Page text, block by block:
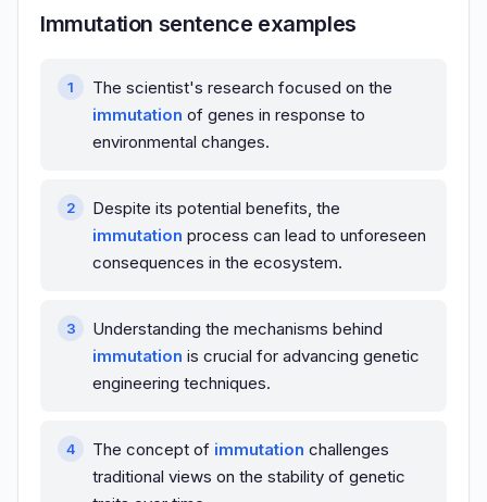
Immutation sentence examples
The scientist's research focused on the
immutation of genes in response to
environmental changes.
Despite its potential benefits, the
immutation process can lead to unforeseen
consequences in the ecosystem.
Understanding the mechanisms behind
immutation is crucial for advancing genetic
engineering techniques.
The concept of immutation challenges
traditional views on the stability of genetic